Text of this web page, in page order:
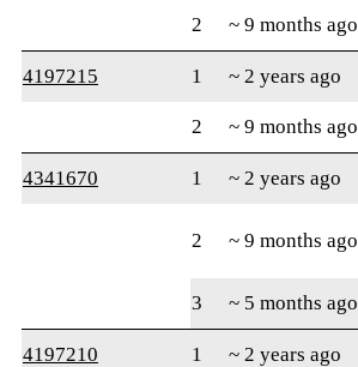
2
~ 9 months ago
4197215
1 ~ 2 years ago
2
~ 9 months ago
4341670
1 ~ 2 years ago
2 ~ 9 months ago
3 ~ 5 months ago
4197210
1 ~ 2 years ago